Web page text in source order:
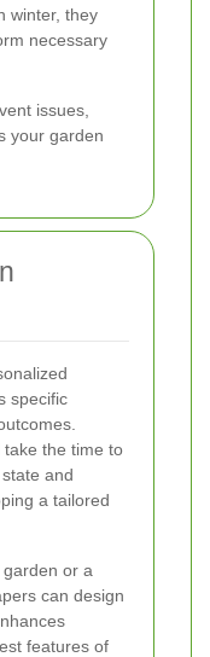
winter, they
necessary
issues,
your garden
specific
the time to
and
a tailored
or a
can design
features of